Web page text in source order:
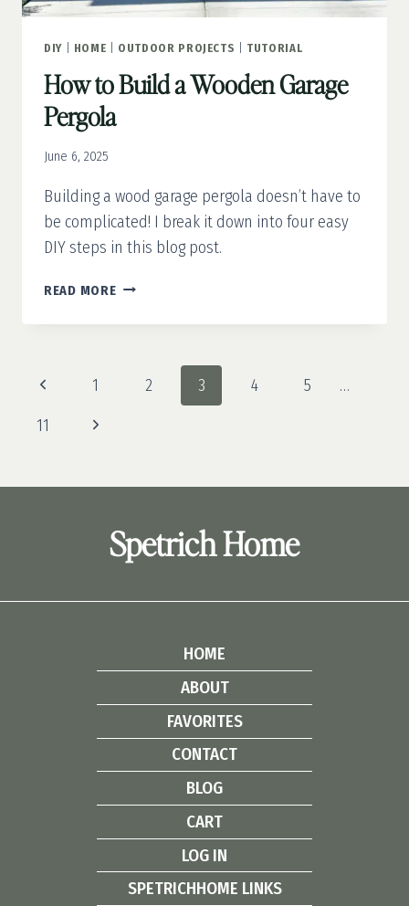
DIY| HOME OUTDOOR PROJECTS TUTORIAL
How to Build a Wooden Garage
Pergola
June 6, 2025
Building a wood garage pergola doesn’t have to
be complicated! I break it down into four easy
DIY steps in this blog post.
READ MOREHOW
BUILD
GARAGE
Page
navigation
Previous
Page
1 2 3 4 5
…
11
Next
Spetrich Home
HOME
ABOUT
FAVORITES
CONTACT
BLOG
CART
LOG IN
SPETRICHHOME LINKS